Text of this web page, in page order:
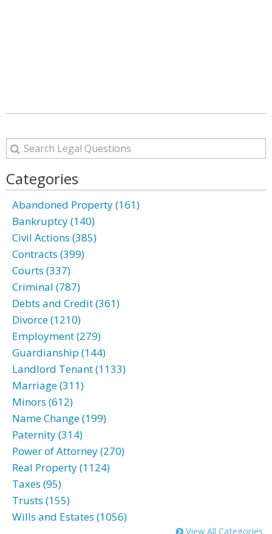
Categories
Abandoned Property (161)
Bankruptcy (140)
Civil Actions (385)
Contracts (399)
Courts (337)
Criminal (787)
Debts and Credit (361)
Divorce (1210)
Employment (279)
Guardianship (144)
Landlord Tenant (1133)
Marriage (311)
Minors (612)
Name Change (199)
Paternity (314)
Power of Attorney (270)
Real Property (1124)
Taxes (95)
Trusts (155)
Wills and Estates (1056)
View All Categories